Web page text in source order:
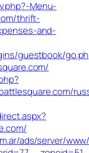
Menu-
thrift-
and-
guestbook/
ads/server/